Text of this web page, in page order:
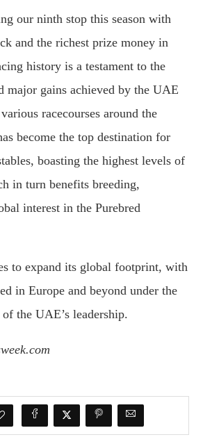
our ninth stop this season with
and the richest prize money in
history is a testament to the
major gains achieved by the UAE
racecourses around the
become the top destination for
boasting the highest levels of
in turn benefits breeding,
interest in the Purebred
to expand its global footprint, with
in Europe and beyond under the
the UAE’s leadership.